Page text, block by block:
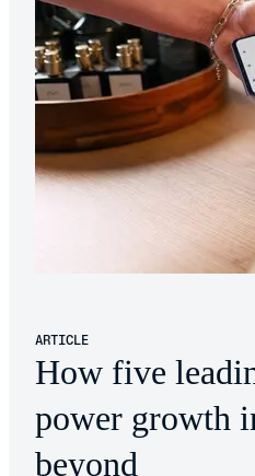
ARTICLE
How five
power growth
beyond